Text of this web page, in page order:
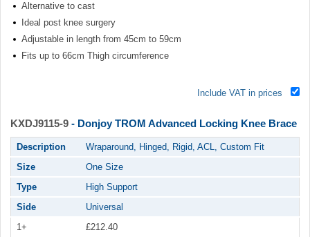
Alternative to cast
Ideal post knee surgery
Adjustable in length from 45cm to 59cm
Fits up to 66cm Thigh circumference
Include VAT in prices
KXDJ9115-9 - Donjoy TROM Advanced Locking Knee Brace
Description
Wraparound, Hinged, Rigid, ACL, Custom Fit
Size
One Size
Type
High Support
Side
Universal
1+
£212.40